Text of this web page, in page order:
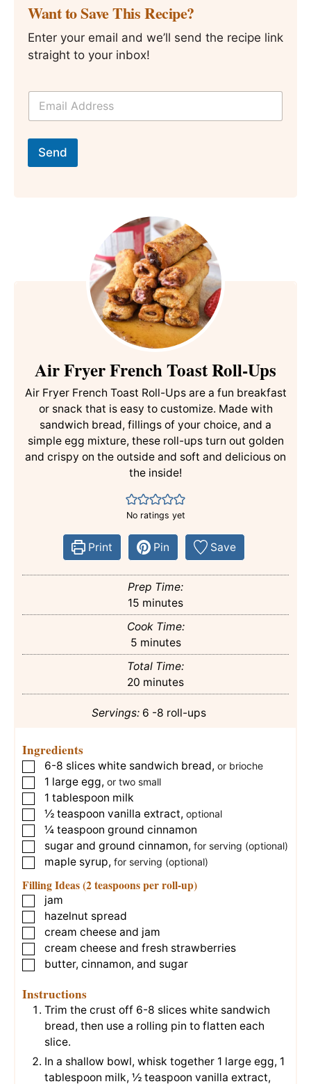
Want to Save This Recipe?
Enter your email and we’ll send the recipe link
straight to your inbox!
E
a
i
*
T
t
Send
Air Fryer French Toast Roll-Ups
Air Fryer French Toast Roll-Ups are a fun breakfast
or snack that is easy to customize. Made with
sandwich bread, fillings of your choice, and a
simple egg mixture, these roll-ups turn out golden
and crispy on the outside and soft and delicious on
the inside!
No ratings yet
Print Pin Save
Prep Time:
15 minutes
minutes
Cook Time:
5minutes
minutes
Total Time:
20 minutes
minutes
Servings: 6 -8 roll-ups
Ingredients
▢
6-8 slices white sandwich bread, or brioche
▢
1 large egg, or two small
▢
1 tablespoon milk
▢
½ teaspoon vanilla extract, optional
▢
¼ teaspoon ground cinnamon
▢
sugar and ground cinnamon, for serving (optional)
▢
maple syrup, for serving (optional)
Filling Ideas (2 teaspoons per roll-up)
▢
jam
▢
hazelnut spread
▢
cream cheese and jam
▢
cream cheese and fresh strawberries
▢
butter, cinnamon, and sugar
Instructions
Trim the crust off 6-8 slices white sandwich
bread, then use a rolling pin to flatten each
slice.
In a shallow bowl, whisk together 1 large egg, 1
tablespoon milk, ½ teaspoon vanilla extract,